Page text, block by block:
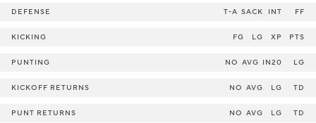
DEFENSE T-A SACK INT FF
KICKING FG LG XP PTS
PUNTING NO AVG IN20 LG
KICKOFF RETURNS NO AVG LG TD
PUNT RETURNS NO AVG LG TD